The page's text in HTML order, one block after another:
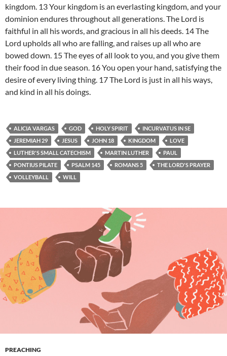
kingdom. 13 Your kingdom is an everlasting kingdom, and your
dominion endures throughout all generations. The Lord is
faithful in all his words, and gracious in all his deeds. 14 The
Lord upholds all who are falling, and raises up all who are
bowed down. 15 The eyes of all look to you, and you give them
their food in due season. 16 You open your hand, satisfying the
desire of every living thing. 17 The Lord is just in all his ways,
and kind in all his doings.
ALICIA VARGAS GOD HOLY SPIRIT
INCURVATUS IN SE
JEREMIAH 29
JESUS JOHN 18 KINGDOM
LOVE
LUTHER'S SMALL CATECHISM
MARTIN LUTHER
PAUL
PONTIUS PILATE
PSALM 145 ROMANS 5
THE LORD'S PRAYER
VOLLEYBALL
WILL
PREACHING